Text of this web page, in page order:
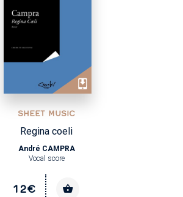
SHEET MUSIC
Regina coeli
André CAMPRA
Vocal score
12€